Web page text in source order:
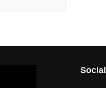
Social